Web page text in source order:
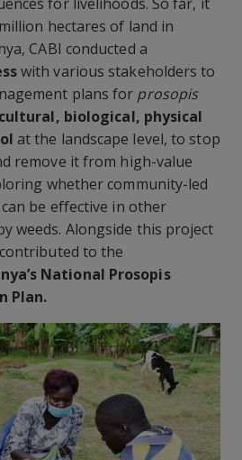
hectares of land in
CABI conducted a
with various stakeholders to
plans for prosopis
cultural, biological, physical
at the landscape level, to stop
remove it from high-value
whether community-led
be effective in other
weeds. Alongside this project
to the
National Prosopis
Plan.